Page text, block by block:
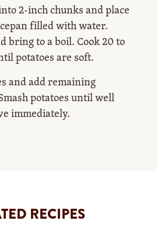
2-inch chunks and place
filled with water.
bring to a boil. Cook 20 to
potatoes are soft.
and add remaining
potatoes until well
immediately.
RECIPES